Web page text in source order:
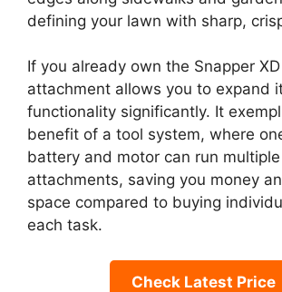
defining your lawn with sharp,
If you already own the Snapper
attachment allows you to expand
functionality significantly. It
benefit of a tool system, where
battery and motor can run
attachments, saving you money
space compared to buying
each task.
Check Latest Price